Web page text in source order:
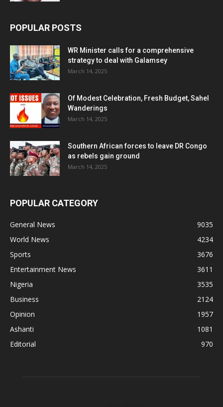
POPULAR POSTS
WR Minister calls for a comprehensive
strategy to deal with Galamsey
March 14, 2025
Of Modest Celebration, Fresh Budget, Sahel
Wanderings
March 14, 2025
Southern African forces to leave DR Congo
as rebels gain ground
March 14, 2025
POPULAR CATEGORY
General News
9035
World News
4234
Sports
3676
Entertainment News
3611
Nigeria
3535
Business
2124
Opinion
1957
Ashanti
1081
Editorial
970